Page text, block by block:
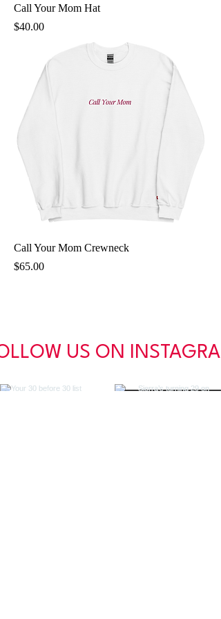
Call Your Mom Hat
Price
$40.00
Call Your Mom Crewneck
Price
$65.00
US ON